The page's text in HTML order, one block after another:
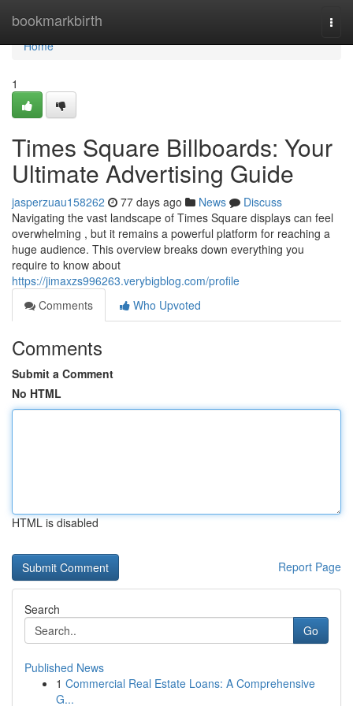
bookmarkbirth
Home
Home
1
Times Square Billboards: Your
Ultimate Advertising Guide
jasperzuau158262 77 days ago News
Discuss
Navigating the vast landscape of Times Square displays can feel
overwhelming , but it remains a powerful platform for reaching a
huge audience. This overview breaks down everything you
require to know about
https://jimaxzs996263.verybigblog.com/profile
Comments
Who Upvoted
Comments
Submit a Comment
No HTML
HTML is disabled
Report Page
Search
Go
Published News
1 Commercial Real Estate Loans: A Comprehensive
G...